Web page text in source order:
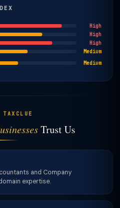
High
High
High
Medium
Medium
TAXCLUE
Trust Us
and Company
expertise.